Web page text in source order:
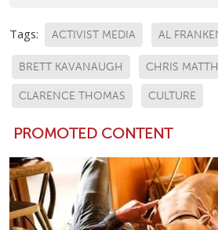
Tags: ACTIVIST MEDIA AL
BRETT KAVANAUGH CHRIS
CLARENCE THOMAS CULTURE